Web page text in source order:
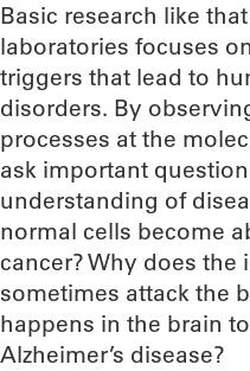
Basic research like
laboratories focuses
triggers that lead to
disorders. By
processes at the
ask important
understanding of
normal cells become
cancer? Why does the
sometimes attack the
happens in the brain
Alzheimer’s disease?